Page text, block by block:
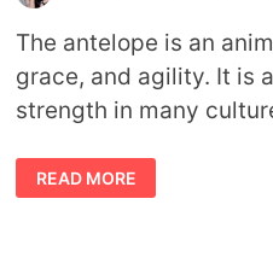
The antelope is an
grace, and agility. It is
strength in many
ANTELOPE
SYMBOLISM
AND
READ MORE